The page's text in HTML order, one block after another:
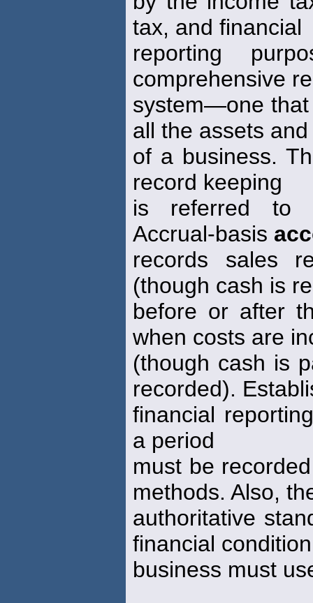
tax, and financial
reporting
comprehensive
system—one that
all the assets
of a business.
record keeping
is referred to
Accrual-basis
records sales
(though cash is
before or after
when costs are
(though cash is
recorded).
financial
a period
must be
methods. Also,
authoritative
financial
business must